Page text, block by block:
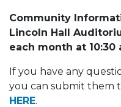
Community
Lincoln Hall
each month at 10:30
If you have any
you can submit them
HERE.